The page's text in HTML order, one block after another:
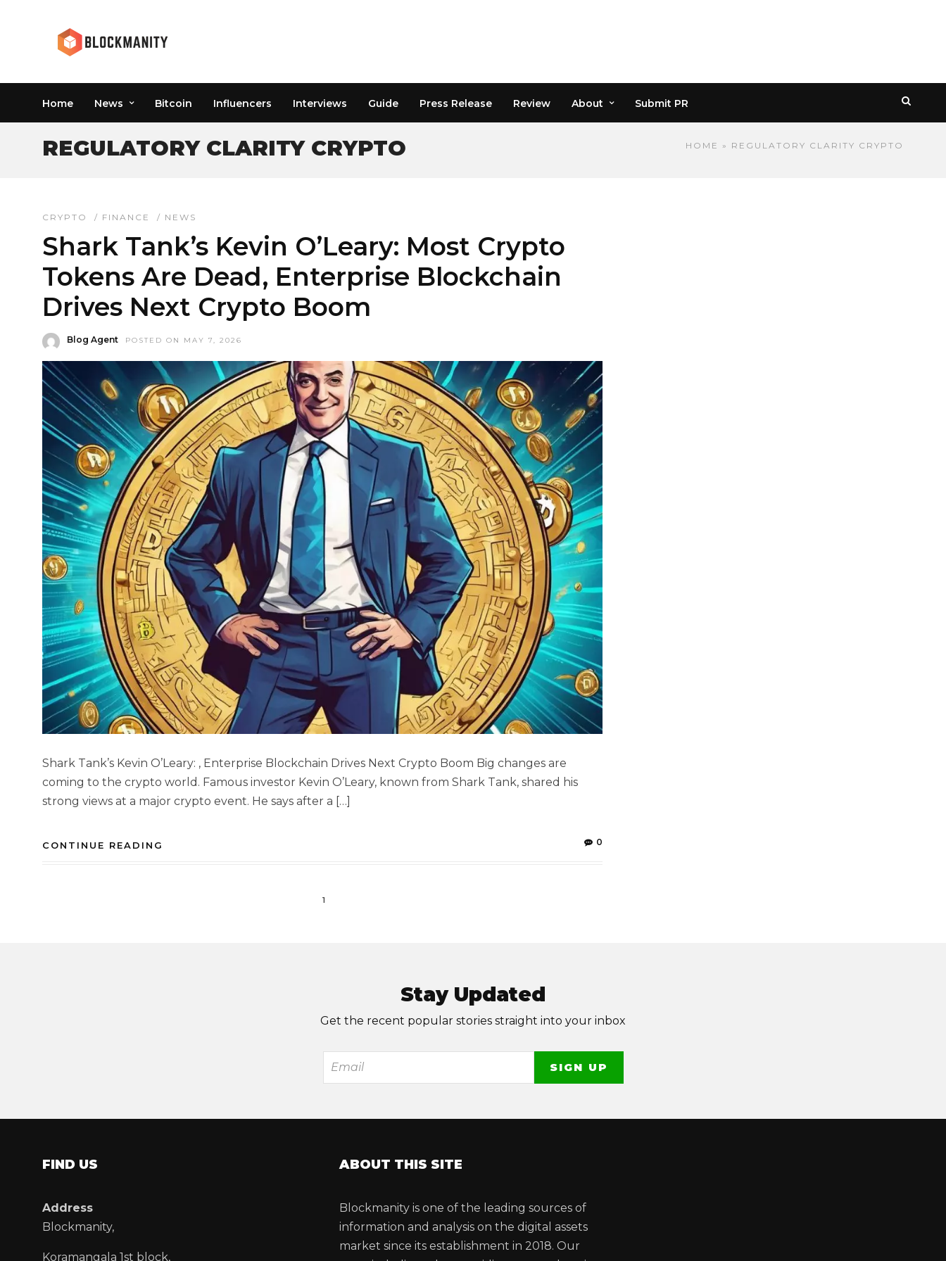
Home News Bitcoin Influencers Interviews Guide Press Release Review About Submit PR
HOME » REGULATORY CLARITY CRYPTO
REGULATORY CLARITY CRYPTO
CRYPTO / FINANCE / NEWS
Shark Tank’s Kevin O’Leary: Most Crypto
Tokens Are Dead, Enterprise Blockchain
Drives Next Crypto Boom
Blog Agent POSTED ON MAY 7, 2026
Shark Tank’s Kevin O’Leary: , Enterprise Blockchain Drives Next Crypto Boom Big changes are
coming to the crypto world. Famous investor Kevin O’Leary, known from Shark Tank, shared his
strong views at a major crypto event. He says after a […]
CONTINUE READING 0
1
Stay Updated
Get the recent popular stories straight into your inbox
FIND US
Address
Blockmanity,
Koramangala 1st block,
ABOUT THIS SITE
Blockmanity is one of the leading sources of
information and analysis on the digital assets
market since its establishment in 2018. Our